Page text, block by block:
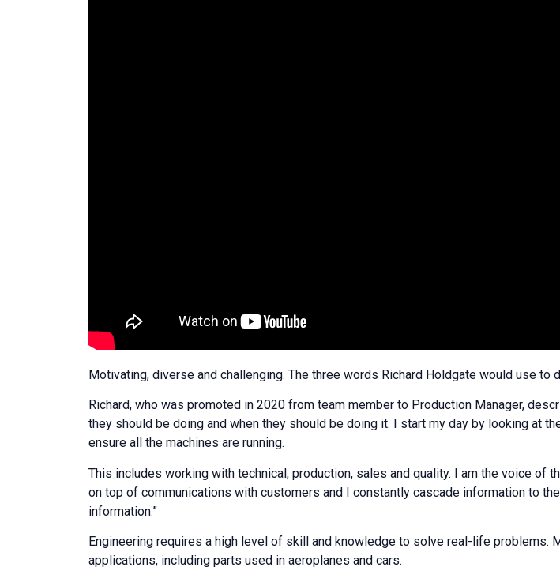
Motivating, diverse and challenging. The three words Richard Holdgate would use
Richard, who was promoted in 2020 from team member to Production Manager,
they should be doing and when they should be doing it. I start my day by looking at
ensure all the machines are running.
This includes working with technical, production, sales and quality. I am the voice of
on top of communications with customers and I constantly cascade information to
information.”
Engineering requires a high level of skill and knowledge to solve real-life problems.
applications, including parts used in aeroplanes and cars.